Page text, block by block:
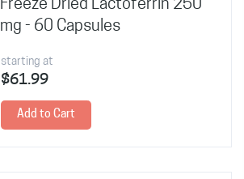
Freeze Dried Lactoferrin 250
mg - 60 Capsules
starting at
$61.99
Add to Cart